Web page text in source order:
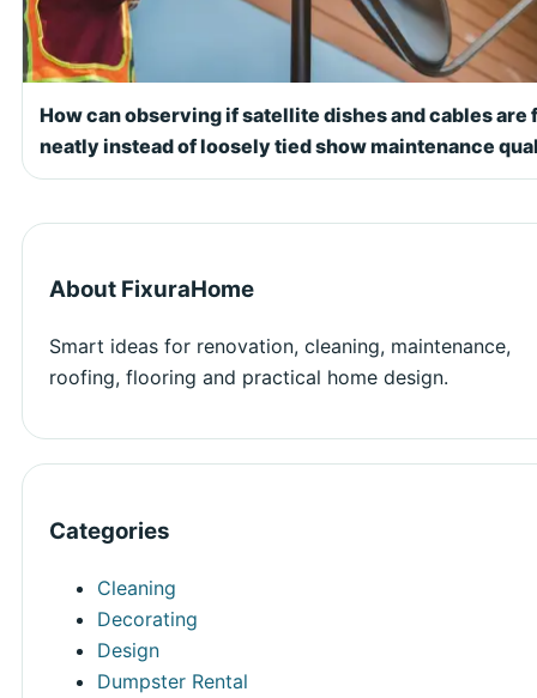
How can observing if satellite dishes and cables are
neatly instead of loosely tied show maintenance
About FixuraHome
Smart ideas for renovation, cleaning, maintenance,
roofing, flooring and practical home design.
Categories
Cleaning
Decorating
Design
Dumpster Rental